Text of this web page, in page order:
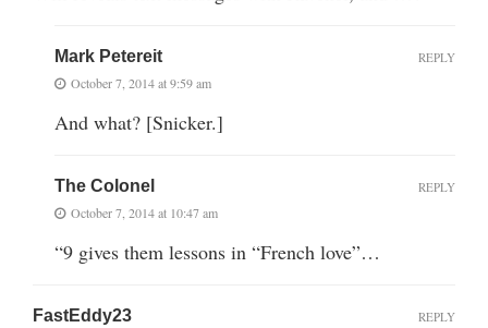
Mark Petereit
October 7, 2014 at 9:59 am
And what? [Snicker.]
REPLY
The Colonel
October 7, 2014 at 10:47 am
“9 gives them lessons in “French love”…
REPLY
FastEddy23 REPLY